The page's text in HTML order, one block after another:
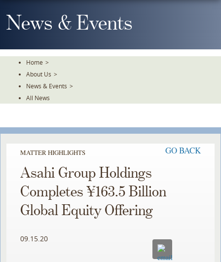
To
TheNews & Events
Home >
About Us >
News & Events >
All News
MATTER HIGHLIGHTS GO BACK
Asahi Group Holdings
Completes ¥163.5 Billion
Global Equity Offering
09.15.20